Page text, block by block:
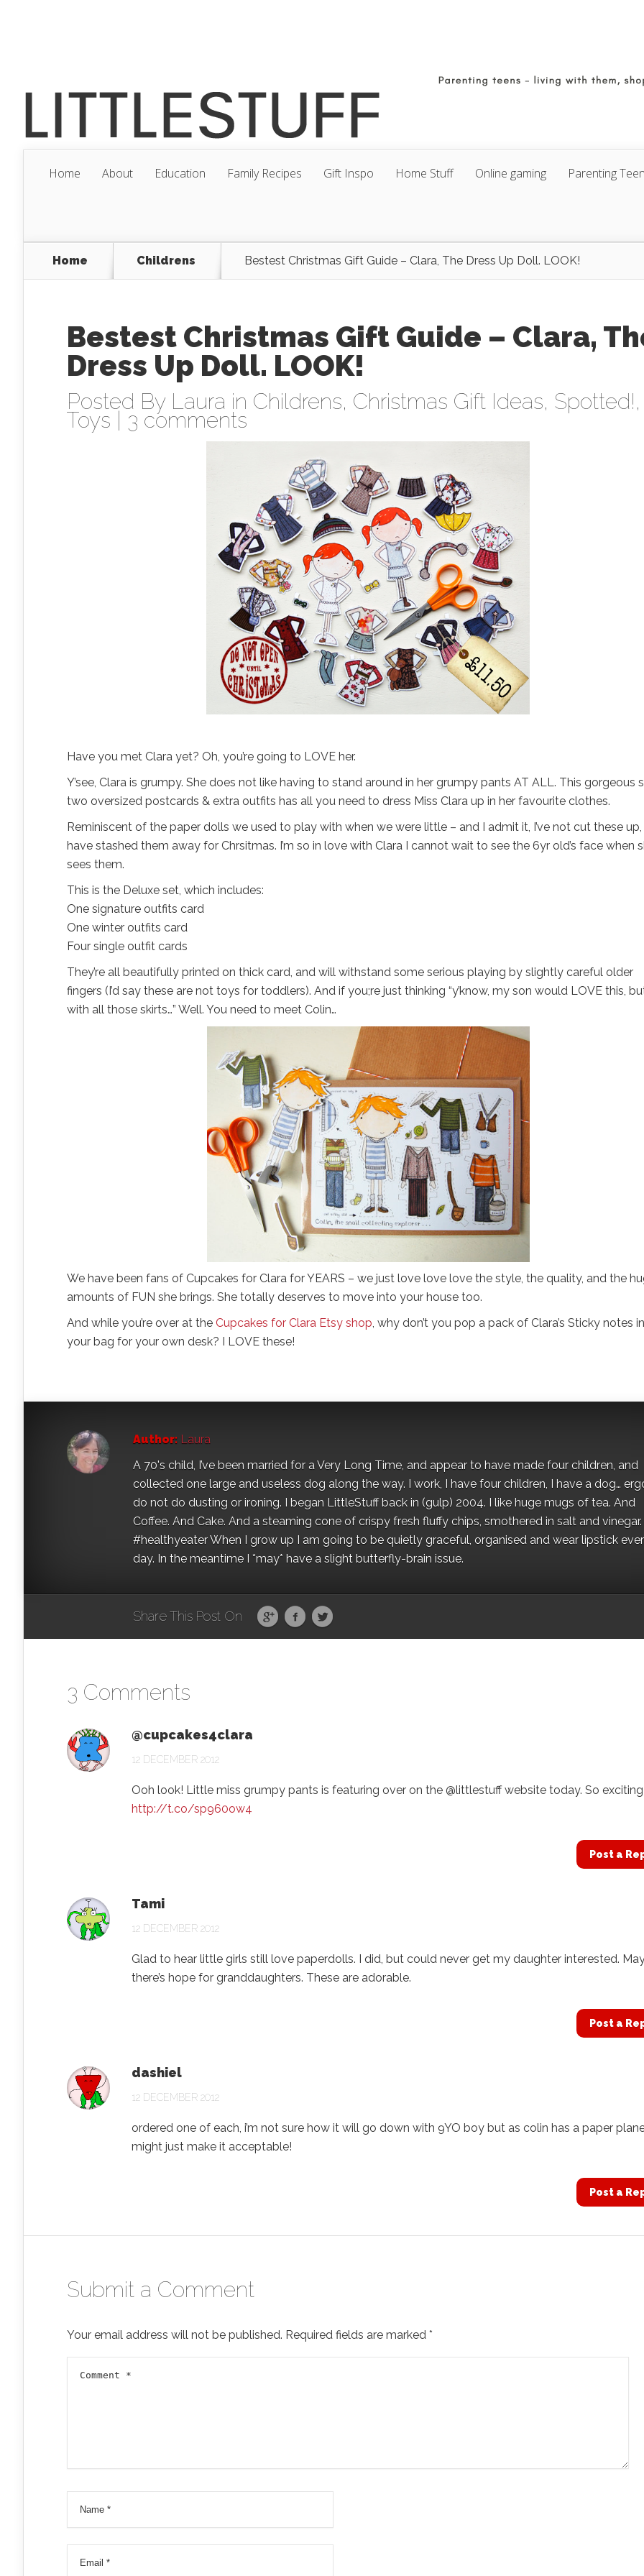
Home About Education Family Recipes Gift Inspo Home Stuff Online gaming Parenting
Home Childrens Bestest Christmas Gift Guide – Clara, The Dress Up Doll. LOOK!
Bestest Christmas Gift Guide – Clara,
Dress Up Doll. LOOK!
Posted By Laura in Childrens, Christmas Gift Ideas, Spotted!,
Toys 3 comments
Have you met Clara yet? Oh, you’re going to LOVE her.
Y’see, Clara is grumpy. She does not like having to stand around in her grumpy pants AT ALL. This gorgeous
two oversized postcards & extra outfits has all you need to dress Miss Clara up in her favourite clothes.
Reminiscent of the paper dolls we used to play with when we were little – and I admit it, I’ve not cut these up,
have stashed them away for Chrsitmas. I’m so in love with Clara I cannot wait to see the 6yr old’s face when
sees them.
This is the Deluxe set, which includes:
One signature outfits card
One winter outfits card
Four single outfit cards
They’re all beautifully printed on thick card, and will withstand some serious playing by slightly careful older
fingers (I’d say these are not toys for toddlers). And if you;re just thinking “y’know, my son would LOVE this,
with all those skirts…” Well. You need to meet Colin…
We have been fans of Cupcakes for Clara for YEARS – we just love love love the style, the quality, and the
amounts of FUN she brings. She totally deserves to move into your house too.
And while you’re over at the Cupcakes for Clara Etsy shop, why don’t you pop a pack of Clara’s Sticky notes in
your bag for your own desk? I LOVE these!
Author: Laura
A 70's child, I’ve been married for a Very Long Time, and appear to have made four children, and
collected one large and useless dog along the way. I work, I have four children, I have a dog…
do not do dusting or ironing. I began LittleStuff back in (gulp) 2004. I like huge mugs of tea. And
Coffee. And Cake. And a steaming cone of crispy fresh fluffy chips, smothered in salt and vinegar.
#healthyeater When I grow up I am going to be quietly graceful, organised and wear lipstick
day. In the meantime I *may* have a slight butterfly-brain issue.
Share This Post On
3 Comments
@cupcakes4clara
12 DECEMBER 2012
Ooh look! Little miss grumpy pants is featuring over on the @littlestuff website today. So
http://t.co/sp960ow4
Post a
Tami
12 DECEMBER 2012
Glad to hear little girls still love paperdolls. I did, but could never get my daughter interested.
there’s hope for granddaughters. These are adorable.
Post a
dashiel
12 DECEMBER 2012
ordered one of each, i’m not sure how it will go down with 9YO boy but as colin has a paper
might just make it acceptable!
Post a
Submit a Comment
Your email address will not be published. Required fields are marked *